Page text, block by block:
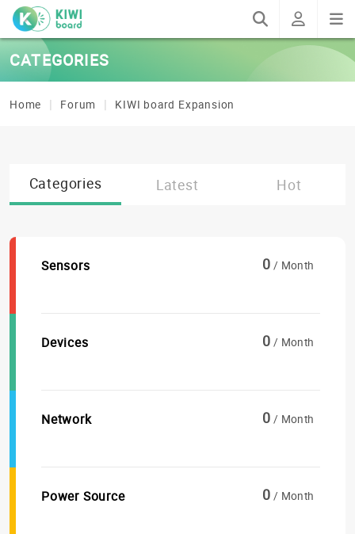
CATEGORIES
Home Forum KIWI board Expansion
Categories Latest Hot
Sensors 0 / Month
Devices 0 / Month
Network 0 / Month
Power Source 0 / Month